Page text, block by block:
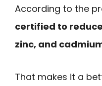
According to the
certified to
zinc, and
That makes it a